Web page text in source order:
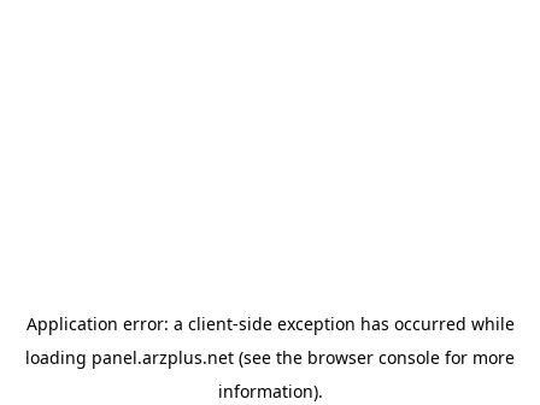
Application error: a client-side exception has occurred while
loading panel.arzplus.net (see the browser console for more
information).